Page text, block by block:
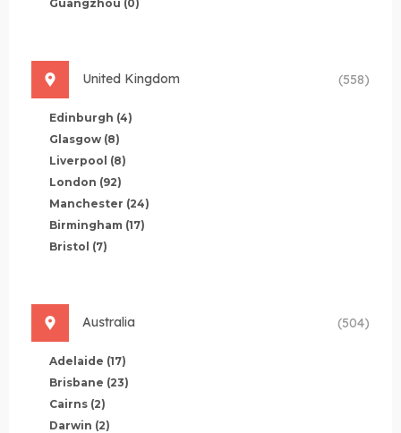
Guangzhou (0)
United Kingdom (558)
Edinburgh (4)
Glasgow (8)
Liverpool (8)
London (92)
Manchester (24)
Birmingham (17)
Bristol (7)
Australia (504)
Adelaide (17)
Brisbane (23)
Cairns (2)
Darwin (2)